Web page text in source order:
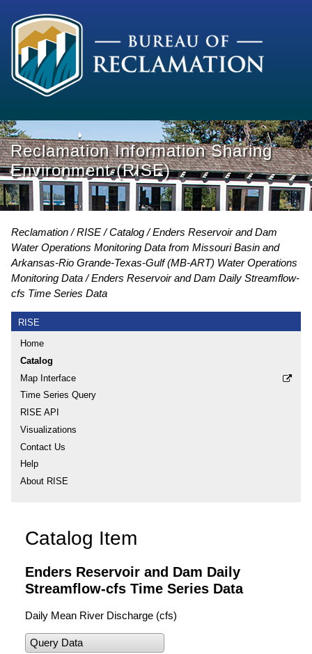
Reclamation Information Sharing
Environment (RISE)
Reclamation RISE Catalog
Enders Reservoir and Dam
Water Operations Monitoring Data from Missouri Basin and
Arkansas-Rio Grande-Texas-Gulf (MB-ART) Water Operations
Monitoring Data
Enders Reservoir and Dam Daily Streamflow-
cfs Time Series Data
RISE
Home
Catalog
Map Interface
Time Series Query
RISE API
Visualizations
Contact Us
Help
About RISE
Catalog Item
Enders Reservoir and Dam Daily
Streamflow-cfs Time Series Data
Daily Mean River Discharge (cfs)
Query Data